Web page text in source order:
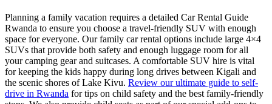
Planning a family vacation requires a detailed Car Rental Guide
Rwanda to ensure you choose a travel-friendly SUV with enough
space for everyone. Our family car rental options include large 4×4
SUVs that provide both safety and enough luggage room for all
your camping gear and suitcases. A comfortable SUV hire is vital
for keeping the kids happy during long drives between Kigali and
the scenic shores of Lake Kivu. Review our ultimate guide to self-
drive in Rwanda for tips on child safety and the best family-friendly